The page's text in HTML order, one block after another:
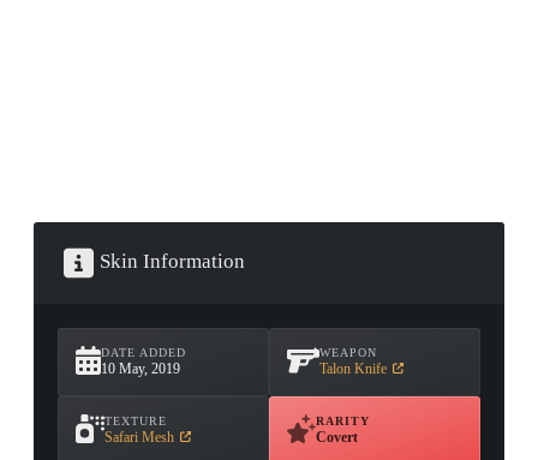
Skin Information
DATE ADDED
10 May, 2019
WEAPON
Talon Knife
TEXTURE
Safari Mesh
RARITY
Covert